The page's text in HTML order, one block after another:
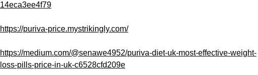
14eca3ee4f79
https://puriva-price.mystrikingly.com/
https://medium.com/@senawe4952/puriva-diet-uk-most-effective-weight-
loss-pills-price-in-uk-c6528cfd209e